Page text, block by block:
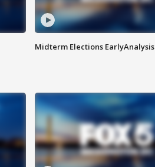
Midterm Elections EarlyAnalysis